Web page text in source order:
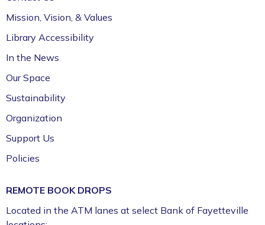
Mission, Vision, & Values
Library Accessibility
In the News
Our Space
Sustainability
Organization
Support Us
Policies
REMOTE BOOK DROPS
Located in the ATM lanes at select Bank of Fayetteville